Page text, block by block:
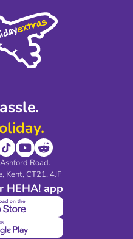
Road.
Kent, CT21, 4JF
HEHA! app